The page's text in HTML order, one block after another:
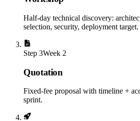
Half-day technical discovery:
selection, security, deployment target.
Step 3Week 2
Quotation
Fixed-fee proposal with timeline +
sprint.